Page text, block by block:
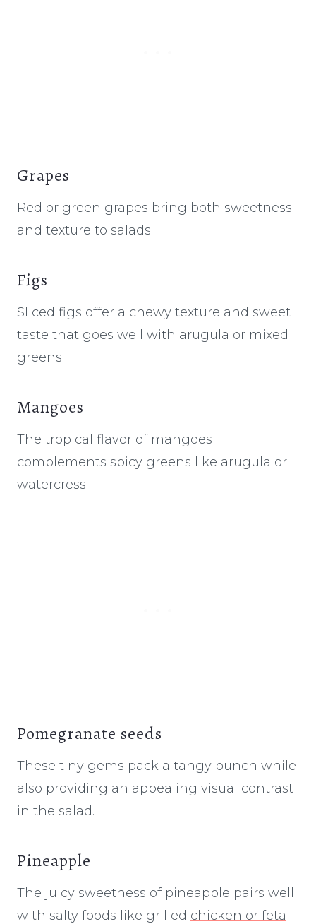
Grapes
Red or green grapes bring both sweetness
and texture to salads.
Figs
Sliced figs offer a chewy texture and sweet
taste that goes well with arugula or mixed
greens.
Mangoes
The tropical flavor of mangoes
complements spicy greens like arugula or
watercress.
Pomegranate seeds
These tiny gems pack a tangy punch while
also providing an appealing visual contrast
in the salad.
Pineapple
The juicy sweetness of pineapple pairs well
with salty foods like grilled chicken or feta